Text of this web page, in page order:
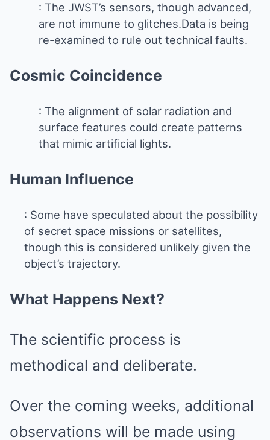
: The JWST’s sensors, though advanced,
are not immune to glitches.Data is being
re-examined to rule out technical faults.
Cosmic Coincidence
: The alignment of solar radiation and
surface features could create patterns
that mimic artificial lights.
Human Influence
: Some have speculated about the possibility
of secret space missions or satellites,
though this is considered unlikely given the
object’s trajectory.
What Happens Next?
The scientific process is
methodical and deliberate.
Over the coming weeks, additional
observations will be made using